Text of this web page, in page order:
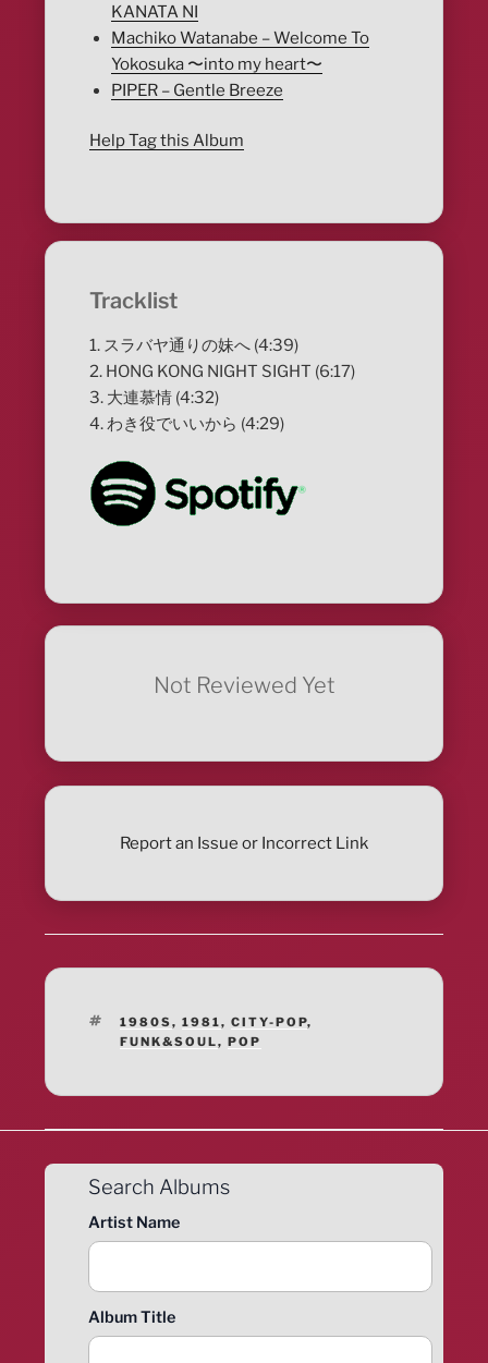
KANATA NI
Machiko Watanabe – Welcome To
Yokosuka 〜into my heart〜
PIPER – Gentle Breeze
Help Tag this Album
Tracklist
1. スラバヤ通りの妹へ (4:39)
2. HONG KONG NIGHT SIGHT (6:17)
3. 大連慕情 (4:32)
4. わき役でいいから (4:29)
Not Reviewed Yet
Report an Issue or Incorrect Link
TAGS
1980S, 1981, CITY-POP,
FUNK&SOUL, POP
Search Albums
Artist Name
Album Title